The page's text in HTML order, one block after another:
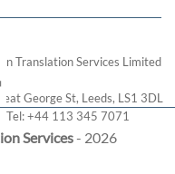
Services- 2026
Translation Services Limited
George St, Leeds, LS1 3DL
Tel:+44 113 345 7071